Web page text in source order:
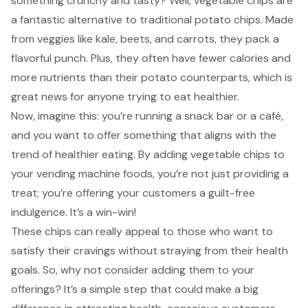
a fantastic alternative to traditional potato chips. Made
from veggies like kale, beets, and carrots, they pack a
flavorful punch. Plus, they often have fewer calories and
more nutrients than their potato counterparts, which is
great news for anyone trying to eat healthier.
Now, imagine this: you’re running a snack bar or a café,
and you want to offer something that aligns with the
trend of healthier eating. By adding vegetable chips to
your vending machine foods, you’re not just providing a
treat; you’re offering your customers a guilt-free
indulgence. It’s a win-win!
These chips can really appeal to those who want to
satisfy their cravings without straying from their health
goals. So, why not consider adding them to your
offerings? It’s a simple step that could make a big